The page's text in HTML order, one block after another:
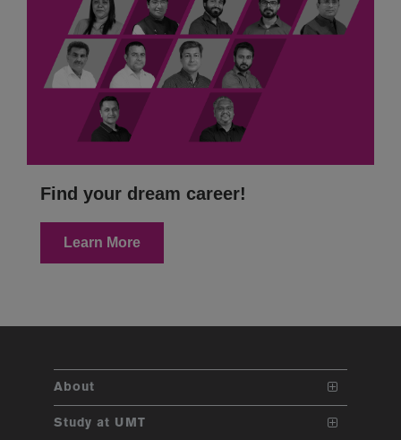
Find your dream career!
Learn More
About
The School
Study at UMT